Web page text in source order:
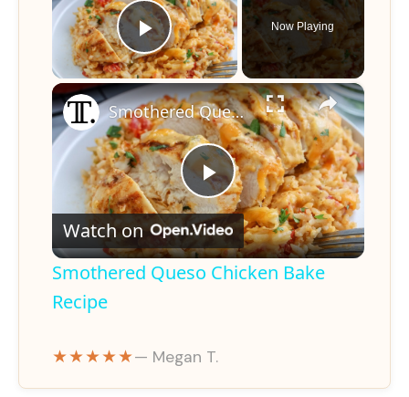
Play Video
Now Playing
×
P
l
y
Smothered Queso Chicken Bake Recipe
Watch on
Smothered Queso Chicken Bake
Recipe
★★★★★— Megan T.